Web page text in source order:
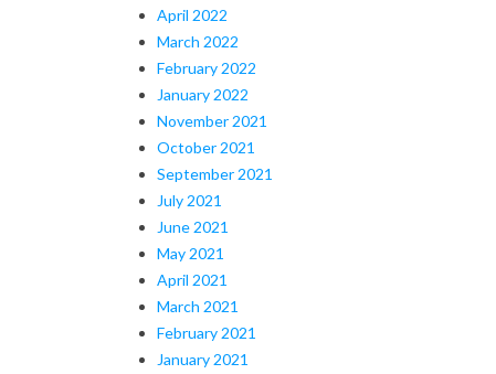
April 2022
March 2022
February 2022
January 2022
November 2021
October 2021
September 2021
July 2021
June 2021
May 2021
April 2021
March 2021
February 2021
January 2021